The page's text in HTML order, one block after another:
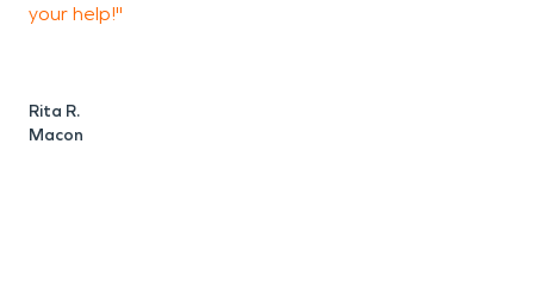
your help!"
Rita R.
Macon